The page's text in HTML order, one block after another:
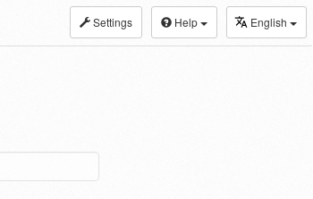
Settings Help English